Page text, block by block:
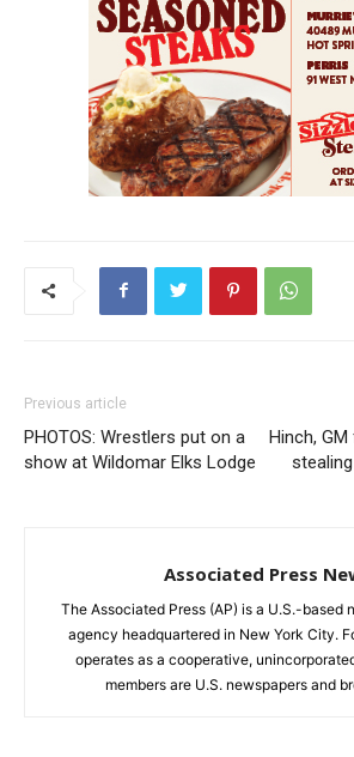
Previous article
PHOTOS: Wrestlers put on a
show at Wildomar Elks Lodge
Hinch,
Associated Press
The Associated Press (AP) is a U.S.-
agency headquartered in New York City.
operates as a cooperative,
members are U.S. newspapers and